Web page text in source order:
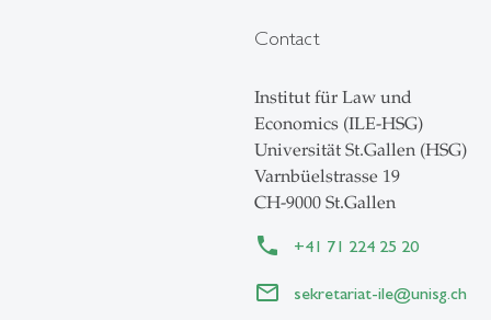
Contact
Institut für Law und
Economics (ILE-HSG)
Universität St.Gallen (HSG)
Varnbüelstrasse 19
CH-9000 St.Gallen
+41 71 224 25 20
sekretariat-ile@unisg.ch